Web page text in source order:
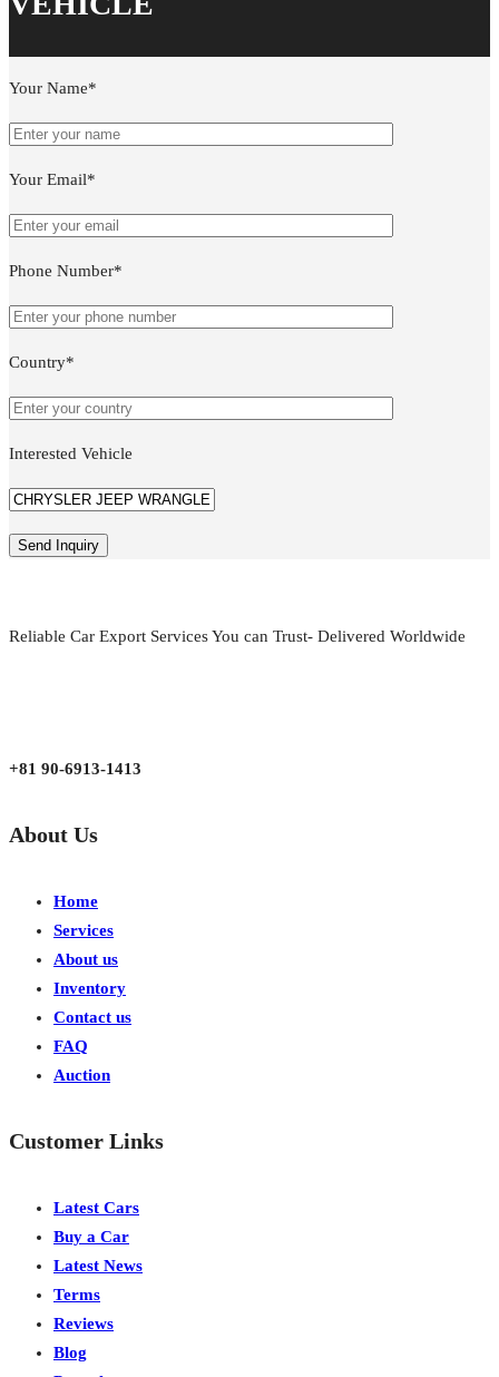
Your Name*
Your Email*
Phone Number*
Country*
Interested Vehicle
Reliable Car Export Services You can Trust- Delivered Worldwide
+81 90-6913-1413
About Us
Home
Services
About us
Inventory
Contact us
FAQ
Auction
Customer Links
Latest Cars
Buy a Car
Latest News
Terms
Reviews
Blog